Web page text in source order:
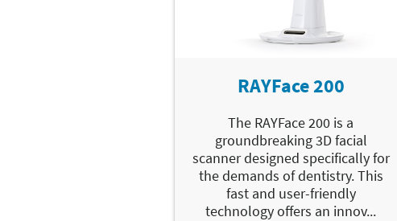
RAYFace 200
The RAYFace 200 is a
groundbreaking 3D facial
scanner designed specifically for
the demands of dentistry. This
fast and user-friendly
technology offers an innov...